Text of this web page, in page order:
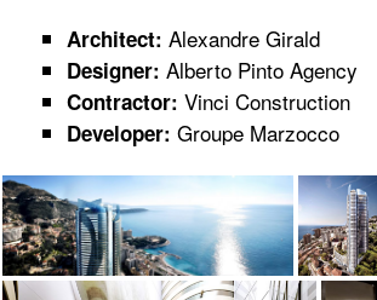
Architect: Alexandre Girald
Designer: Alberto Pinto Agency
Contractor: Vinci Construction
Developer: Groupe Marzocco